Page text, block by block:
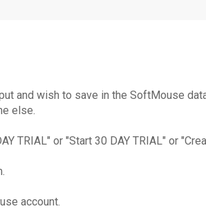
and wish to save in the SoftMouse
else.
TRIAL" or "Start 30 DAY TRIAL" or
account.